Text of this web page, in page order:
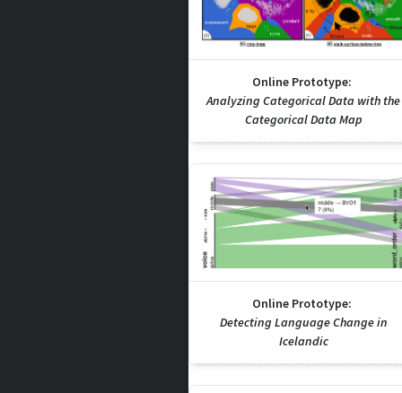
Online Prototype:
Analyzing Categorical Data with the
Categorical Data Map
Online Prototype:
Detecting Language Change in
Icelandic